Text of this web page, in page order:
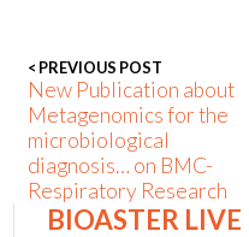
< PREVIOUS POST
New Publication about
Metagenomics for the
microbiological
diagnosis… on BMC-
Respiratory Research
BIOASTER LIVE